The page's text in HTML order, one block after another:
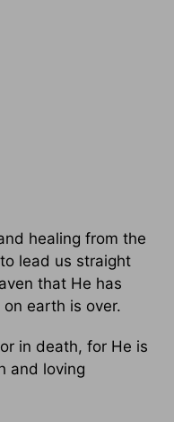
healing from the
lead us straight
that He has
earth is over.
in death, for He is
and loving